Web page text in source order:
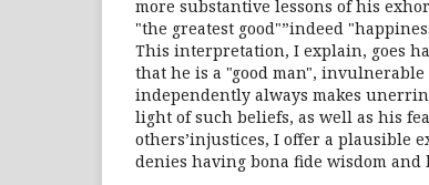
more substantive lessons of his
"the greatest good"”indeed
This interpretation, I explain, goes
that he is a "good man",
independently always makes
light of such beliefs, as well as his
others’injustices, I offer a plausible
denies having bona fide wisdom and